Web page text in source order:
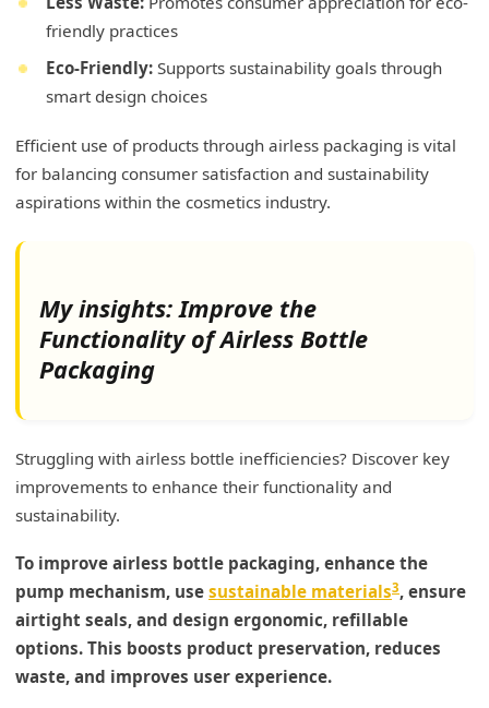
friendly practices
Eco-Friendly: Supports sustainability goals through
smart design choices
Efficient use of products through airless packaging is vital
for balancing consumer satisfaction and sustainability
aspirations within the cosmetics industry.
My insights: Improve the
Functionality of Airless Bottle
Packaging
Struggling with airless bottle inefficiencies? Discover key
improvements to enhance their functionality and
sustainability.
To improve airless bottle packaging, enhance the
pump mechanism, use sustainable materials3, ensure
airtight seals, and design ergonomic, refillable
options. This boosts product preservation, reduces
waste, and improves user experience.